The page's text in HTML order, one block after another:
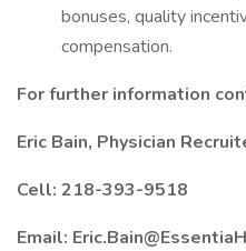
bonuses, quality
compensation.
For further information
Eric Bain, Physician
Cell: 218-393-9518
Email: